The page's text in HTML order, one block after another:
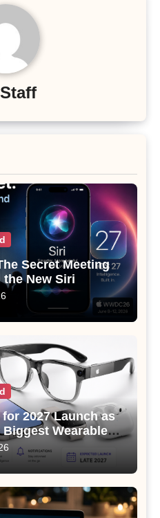
Staff
Secret Meeting
the New Siri
2027 Launch as
Wearable